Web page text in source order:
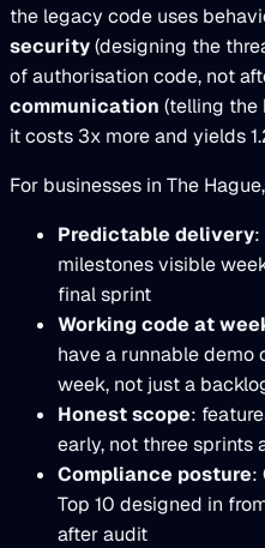
the legacy code uses
security(designing the
of authorisation code, not
communication (telling the
it costs 3x more and yields
For businesses in The
Predictable delivery:
milestones visible
final sprint
Working code at
have a runnable
week, not just a
Honest scope:
early, not three sprints
Compliance posture:
Top 10 designed in
after audit